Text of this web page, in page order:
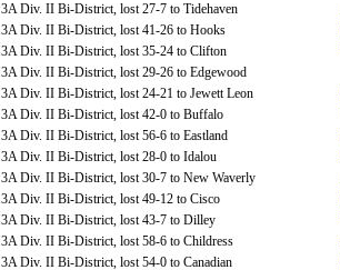
3A Div. II Bi-District, lost 27-7 to Tidehaven
3A Div. II Bi-District, lost 41-26 to Hooks
3A Div. II Bi-District, lost 35-24 to Clifton
3A Div. II Bi-District, lost 29-26 to Edgewood
3A Div. II Bi-District, lost 24-21 to Jewett Leon
3A Div. II Bi-District, lost 42-0 to Buffalo
3A Div. II Bi-District, lost 56-6 to Eastland
3A Div. II Bi-District, lost 28-0 to Idalou
3A Div. II Bi-District, lost 30-7 to New Waverly
3A Div. II Bi-District, lost 49-12 to Cisco
3A Div. II Bi-District, lost 43-7 to Dilley
3A Div. II Bi-District, lost 58-6 to Childress
3A Div. II Bi-District, lost 54-0 to Canadian